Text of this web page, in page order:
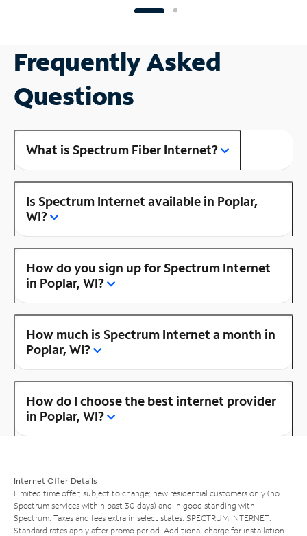
Frequently Asked
Questions
What is Spectrum Fiber Internet?
Is Spectrum Internet available in Poplar,
WI?
How do you sign up for Spectrum Internet
in Poplar, WI?
How much is Spectrum Internet a month in
Poplar, WI?
How do I choose the best internet provider
in Poplar, WI?
Internet Offer Details
Limited time offer; subject to change; new residential customers only (no
Spectrum services within past 30 days) and in good standing with
Spectrum. Taxes and fees extra in select states. SPECTRUM INTERNET:
Standard rates apply after promo period. Additional charge for installation.